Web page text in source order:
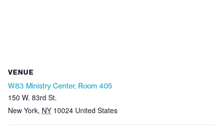
VENUE
W83 Ministry Center, Room 405
150 W. 83rd St.
New York, NY 10024 United States